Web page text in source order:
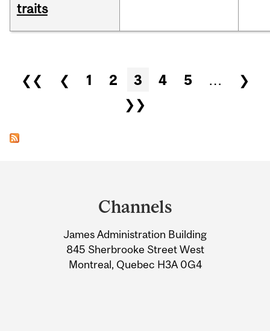
traits
Pages
❮❮ ❮ 1 2 3 4 5 …
❯
❯❯
Information
Channels
James Administration Building
845 Sherbrooke Street West
Montreal, Quebec H3A 0G4